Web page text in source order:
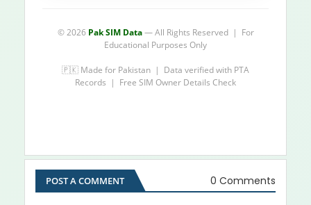
© 2026 Pak SIM Data— All Rights Reserved | For
Educational Purposes Only
🇵🇰 Made for Pakistan | Data verified with PTA
Records | Free SIM Owner Details Check
POST A COMMENT 0 Comments